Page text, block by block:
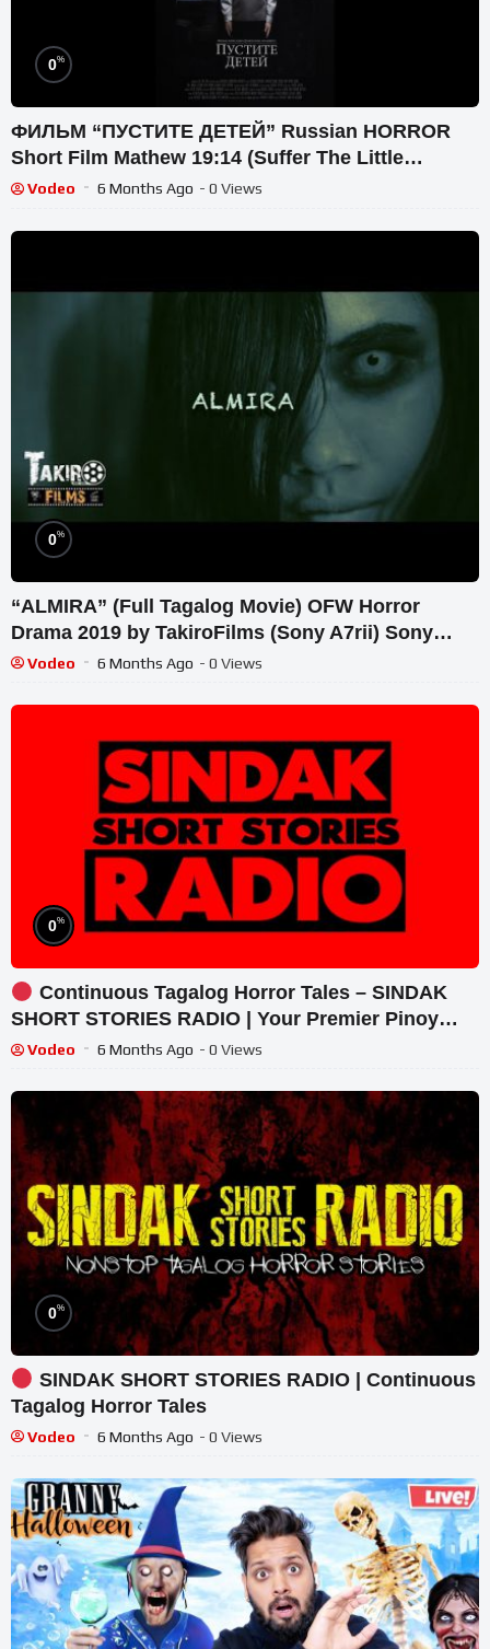
0%
ФИЛЬМ “ПУСТИТЕ ДЕТЕЙ” Russian HORROR
Short Film Mathew 19:14 (Suffer The Little
Children – S. King)
Vodeo 6 Months Ago - 0 Views
0%
“ALMIRA” (Full Tagalog Movie) OFW Horror
Drama 2019 by TakiroFilms (Sony A7rii) Sony
Alpha Films
Vodeo 6 Months Ago - 0 Views
0%
Continuous Tagalog Horror Tales – SINDAK
SHORT STORIES RADIO | Your Premier Pinoy
Horror Radio
Vodeo 6 Months Ago - 0 Views
0%
SINDAK SHORT STORIES RADIO | Continuous
Tagalog Horror Tales
Vodeo 6 Months Ago - 0 Views